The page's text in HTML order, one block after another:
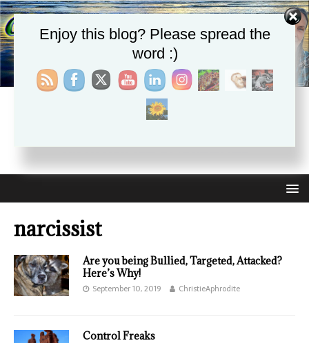
CHRISTIE APHRODITE
TRUTH THAT SELF LOVE HEALS ALL
narcissist
Are you being Bullied, Targeted, Attacked?
Here’s Why!
September 10, 2019 ChristieAphrodite
Control Freaks
Enjoy this blog? Please spread the
word :)